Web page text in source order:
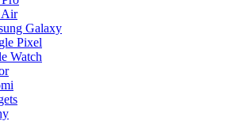
Air
Galaxy
Pixel
Watch